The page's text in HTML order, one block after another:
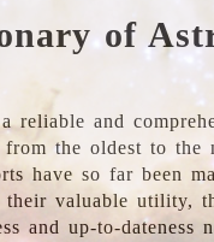
of
reliable and
the oldest to the
have so far been
their valuable utility,
and up-to-dateness